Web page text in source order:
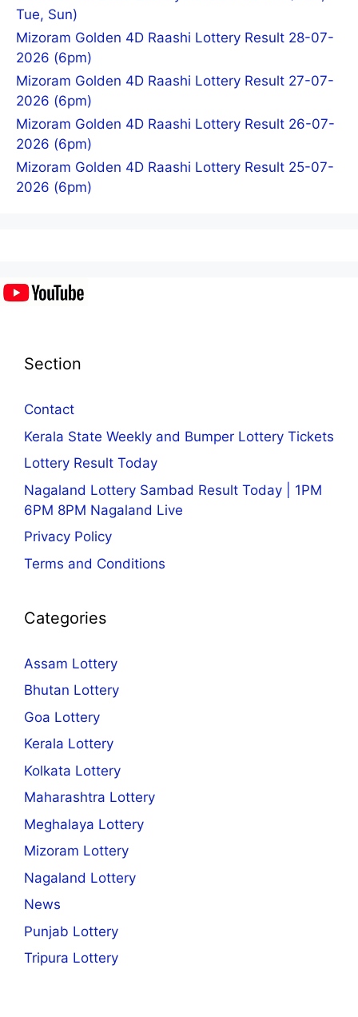
Tue, Sun)
Mizoram Golden 4D Raashi Lottery Result 28-07-
2026 (6pm)
Mizoram Golden 4D Raashi Lottery Result 27-07-
2026 (6pm)
Mizoram Golden 4D Raashi Lottery Result 26-07-
2026 (6pm)
Mizoram Golden 4D Raashi Lottery Result 25-07-
2026 (6pm)
Section
Contact
Kerala State Weekly and Bumper Lottery Tickets
Lottery Result Today
Nagaland Lottery Sambad Result Today | 1PM
6PM 8PM Nagaland Live
Privacy Policy
Terms and Conditions
Categories
Assam Lottery
Bhutan Lottery
Goa Lottery
Kerala Lottery
Kolkata Lottery
Maharashtra Lottery
Meghalaya Lottery
Mizoram Lottery
Nagaland Lottery
News
Punjab Lottery
Tripura Lottery